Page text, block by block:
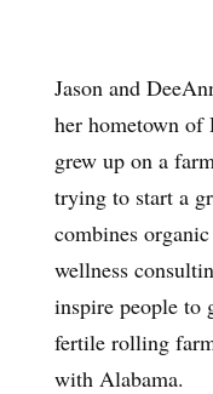
Jason and
her hometown of
grew up on a
trying to start a
combines
wellness
inspire people to
fertile rolling
with Alabama.